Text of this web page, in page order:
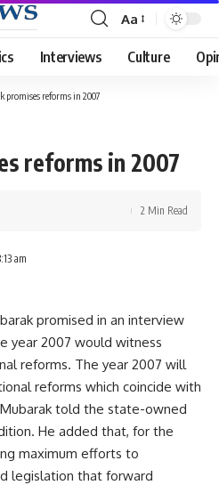
Font
Resizer
Aa
Interviews Culture
promises reforms in 2007
reforms in 2007
am
2 Min Read
promised in an interview
year 2007 would witness
reforms. The year 2007 will
reforms which coincide with
told the state-owned
He added that, for the
maximum efforts to
legislation that forward